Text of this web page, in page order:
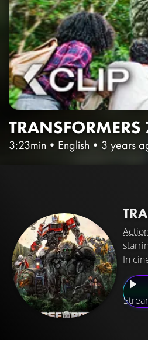
TRANSFORMERS
3:23min • English • 3 years
Action
In